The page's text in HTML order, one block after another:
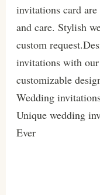
invitations card
and care. Stylish
custom
invitations with
customizable
Wedding
Unique wedding
Ever